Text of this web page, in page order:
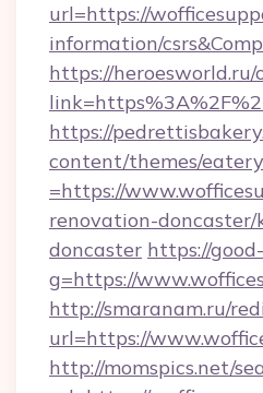
url=https://
information/
https://heroesworld.ru/
https://
content/themes/
=https://
renovation-
doncaster https://
g=https://
http://smaranam.ru/
url=https://
http://momspics.net/